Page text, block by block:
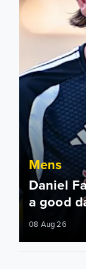
Mens
Daniel
a good
08 Aug 26